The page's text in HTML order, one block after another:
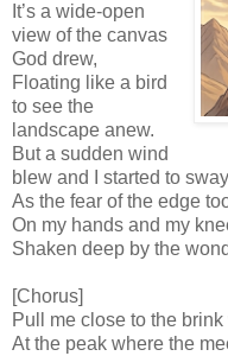
It’s a wide-open
view of the canvas
God drew,
Floating like a bird
to see the
landscape anew.
But a sudden wind
blew and I started to
As the fear of the edge
On my hands and my
Shaken deep by the
[Chorus]
Pull me close to the
At the peak where the